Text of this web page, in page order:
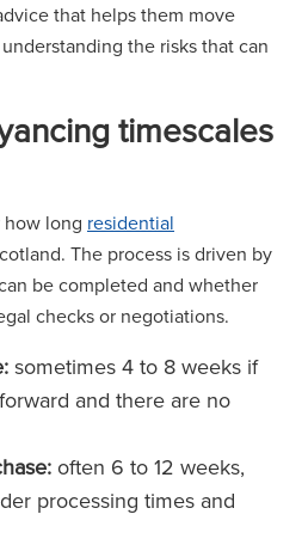
that helps them move
the risks that can
timescales
long residential
The process is driven by
be completed and whether
checks or negotiations.
sometimes 4 to 8 weeks if
and there are no
often 6 to 12 weeks,
processing times and